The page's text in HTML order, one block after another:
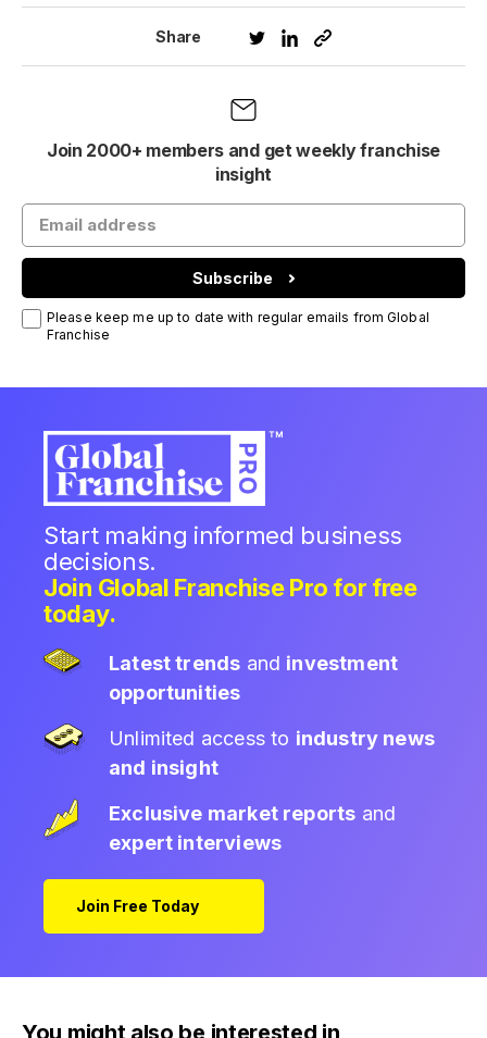
Share
Join 2000+ members and get weekly franchise
insight
Subscribe
Please keep me up to date with regular emails from Global
Franchise
Start making informed business
decisions.
Join Global Franchise Pro for free
today.
Latest trends and investment
opportunities
Unlimited access to industry news
and insight
Exclusive market reports and
expert interviews
Join Free Today
You might also be interested in